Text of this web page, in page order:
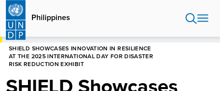
Skip
main
content
Philippines
HOME
SHIELD SHOWCASES INNOVATION IN RESILIENCE
AT THE 2025 INTERNATIONAL DAY FOR DISASTER
RISK REDUCTION EXHIBIT